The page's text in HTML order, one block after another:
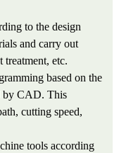
to the design
and carry out
treatment, etc.
based on the
by CAD. This
cutting speed,
tools according